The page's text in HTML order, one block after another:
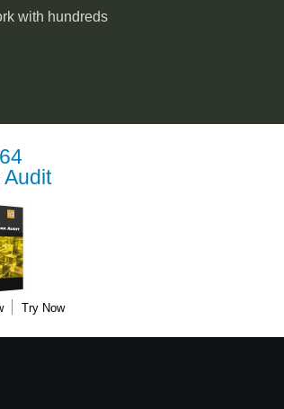
with hundreds
Try Now